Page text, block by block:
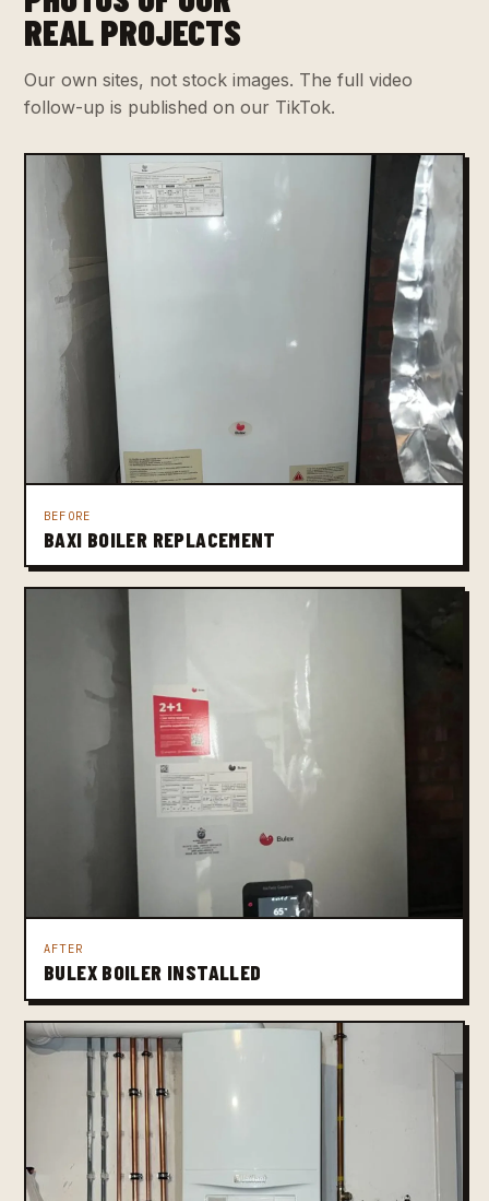
REAL PROJECTS
Our own sites, not stock images. The full video
follow-up is published on our TikTok.
BEFORE
BAXI BOILER REPLACEMENT
AFTER
BULEX BOILER INSTALLED